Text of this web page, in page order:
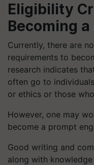
Eligibility
Becoming
Currently, there are
requirements to
research indicates
often go to
or ethics or those
However, one may
become a prompt
Good writing and
along with